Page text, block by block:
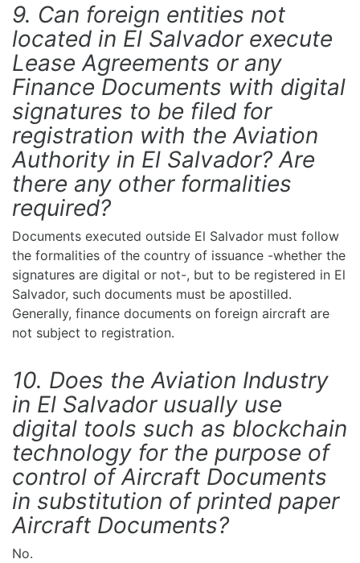
9. Can foreign entities not
located in El Salvador execute
Lease Agreements or any
Finance Documents with digital
signatures to be filed for
registration with the Aviation
Authority in El Salvador? Are
there any other formalities
required?
Documents executed outside El Salvador must follow
the formalities of the country of issuance -whether the
signatures are digital or not-, but to be registered in El
Salvador, such documents must be apostilled.
Generally, finance documents on foreign aircraft are
not subject to registration.
10. Does the Aviation Industry
in El Salvador usually use
digital tools such as blockchain
technology for the purpose of
control of Aircraft Documents
in substitution of printed paper
Aircraft Documents?
No.